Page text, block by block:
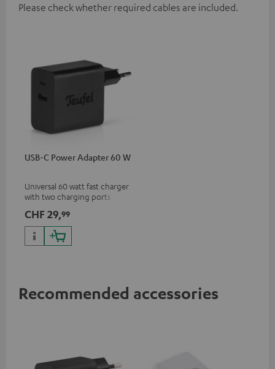
Please check whether required cables are included.
USB-C Power Adapter 60 W
Universal 60 watt fast charger
with two charging ports
watts) for headphones &
portables as well as laptops
and additional devices with
up to 60 watts of power and
CHF 29,99
Recommended accessories